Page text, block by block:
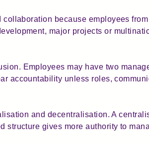
because employees
major projects or
Employees may have two
accountability unless roles,
and decentralisation. A
structure gives more authority to